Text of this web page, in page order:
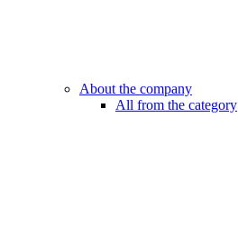
About the company
All from the category